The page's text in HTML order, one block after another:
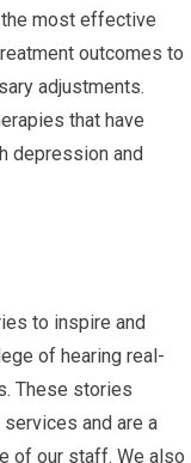
most effective
outcomes to
adjustments.
that have
depression and
to inspire and
of hearing real-
These stories
and are a
of our staff. We also